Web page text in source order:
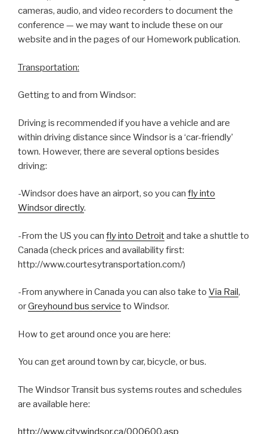
cameras, audio, and video recorders to document the
conference — we may want to include these on our
website and in the pages of our Homework publication.
Transportation:
Getting to and from Windsor:
Driving is recommended if you have a vehicle and are
within driving distance since Windsor is a ‘car-friendly’
town. However, there are several options besides
driving:
-Windsor does have an airport, so you can fly into
Windsor directly.
-From the US you can fly into Detroitand take a shuttle to
Canada (check prices and availability first:
http://www.courtesytransportation.com/)
-From anywhere in Canada you can also take to Via Rail ,
orGreyhound bus service to Windsor.
How to get around once you are here:
You can get around town by car, bicycle, or bus.
The Windsor Transit bus systems routes and schedules
are available here: